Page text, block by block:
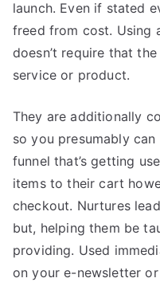
launch. Even if stated
freed from cost. Using
doesn’t require that
service or product.
They are additionally
so you presumably
funnel that’s getting
items to their cart
checkout. Nurtures
but, helping them be
providing. Used
on your e-newsletter